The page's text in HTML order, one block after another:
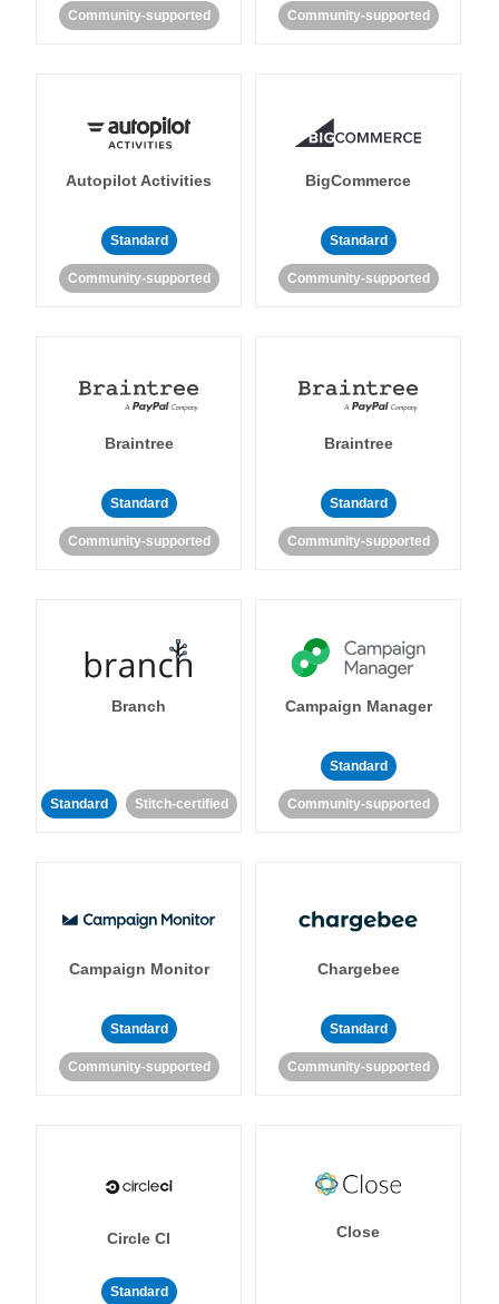
Community-supported Community-supported
Autopilot Activities
Standard
Community-supported
BigCommerce
Standard
Community-supported
Braintree
Standard
Community-supported
Braintree
Standard
Community-supported
Branch
Standard Stitch-certified
Campaign Manager
Standard
Community-supported
Campaign Monitor
Standard
Community-supported
Chargebee
Standard
Community-supported
Circle CI
Standard
Close